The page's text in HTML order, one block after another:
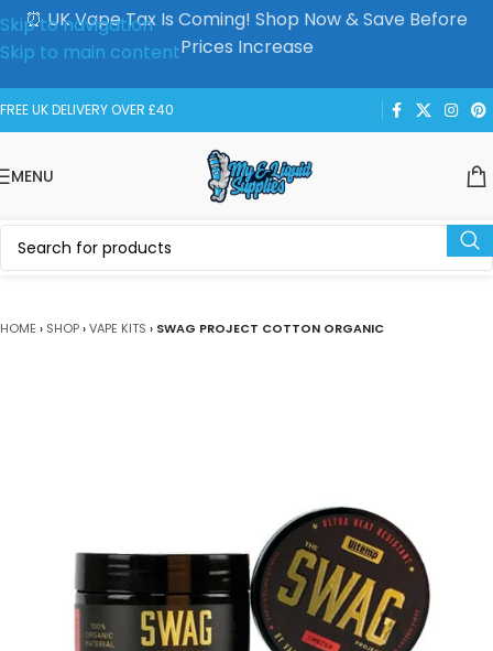
Skip to navigation
Skip to main content
⏰ UK Vape Tax Is Coming! Shop Now & Save Before
Prices Increase
FREE UK DELIVERY OVER £40
MENU
HOME › SHOP›VAPE KITS › SWAG PROJECT COTTON ORGANIC